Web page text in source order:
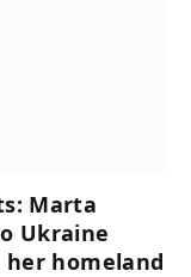
Marta
Ukraine
homeland